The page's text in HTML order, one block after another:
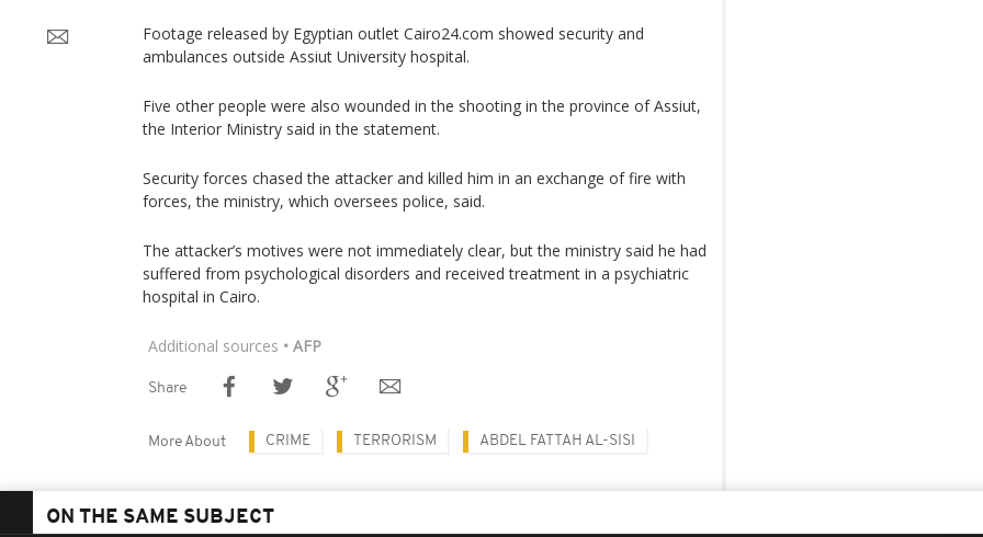
Footage released by Egyptian outlet Cairo24.com showed security and
ambulances outside Assiut University hospital.
Five other people were also wounded in the shooting in the province of Assiut,
the Interior Ministry said in the statement.
Security forces chased the attacker and killed him in an exchange of fire with
forces, the ministry, which oversees police, said.
The attacker’s motives were not immediately clear, but the ministry said he had
suffered from psychological disorders and received treatment in a psychiatric
hospital in Cairo.
Additional sources • AFP
Share
More About CRIME TERRORISM ABDEL FATTAH AL-SISI
ON THE SAME SUBJECT